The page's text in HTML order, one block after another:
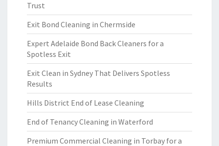
Trust
Exit Bond Cleaning in Chermside
Expert Adelaide Bond Back Cleaners for a
Spotless Exit
Exit Clean in Sydney That Delivers Spotless
Results
Hills District End of Lease Cleaning
End of Tenancy Cleaning in Waterford
Premium Commercial Cleaning in Torbay for a